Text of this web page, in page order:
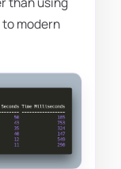
modern